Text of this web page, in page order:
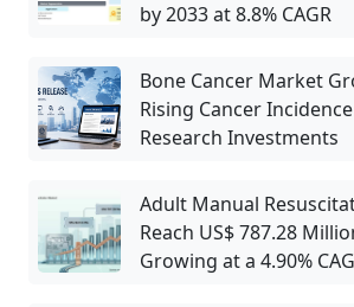
by 2033 at 8.8% CAGR
Bone Cancer Market
Rising Cancer
Research Investments
Adult Manual
Reach US$ 787.28
Growing at a 4.90%